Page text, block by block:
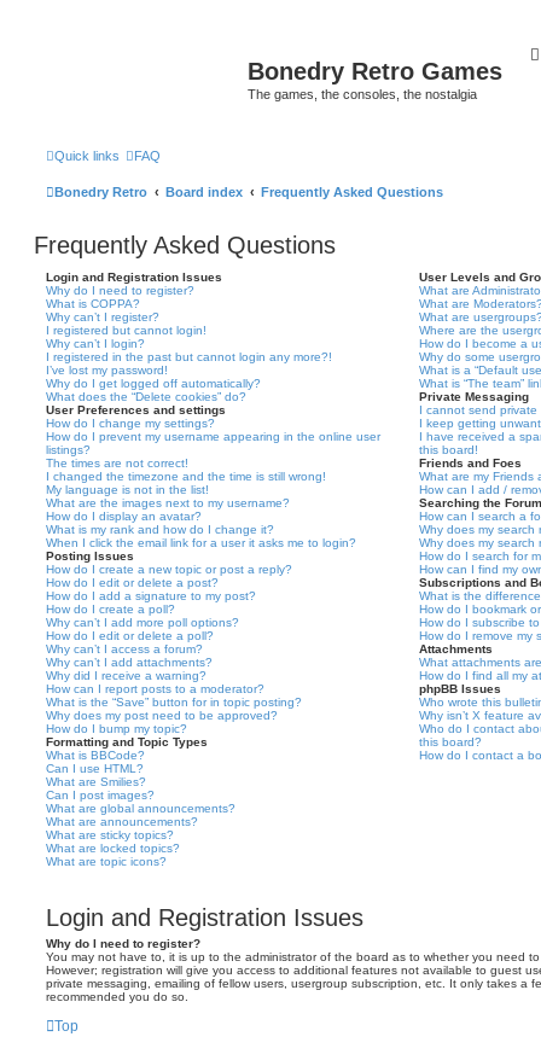
Bonedry Retro Games
The games, the consoles, the nostalgia
Quick links FAQ
Bonedry Retro Board index Frequently Asked Questions
Frequently Asked Questions
Login and Registration Issues
Why do I need to register?
What is COPPA?
Why can’t I register?
I registered but cannot login!
Why can’t I login?
I registered in the past but cannot login any more?!
I’ve lost my password!
Why do I get logged off automatically?
What does the “Delete cookies” do?
User Preferences and settings
How do I change my settings?
How do I prevent my username appearing in the online user
listings?
The times are not correct!
I changed the timezone and the time is still wrong!
My language is not in the list!
What are the images next to my username?
How do I display an avatar?
What is my rank and how do I change it?
When I click the email link for a user it asks me to login?
Posting Issues
How do I create a new topic or post a reply?
How do I edit or delete a post?
How do I add a signature to my post?
How do I create a poll?
Why can’t I add more poll options?
How do I edit or delete a poll?
Why can’t I access a forum?
Why can’t I add attachments?
Why did I receive a warning?
How can I report posts to a moderator?
What is the “Save” button for in topic posting?
Why does my post need to be approved?
How do I bump my topic?
Formatting and Topic Types
What is BBCode?
Can I use HTML?
What are Smilies?
Can I post images?
What are global announcements?
What are announcements?
What are sticky topics?
What are locked topics?
What are topic icons?
User Levels and
What are
What are
What are
Where are the
How do I become a
Why do some
What is a “Default
What is “The team”
Private Messaging
I cannot send private
I keep getting
I have received a
this board!
Friends and Foes
What are my Friends
How can I add /
Searching the
How can I search a
Why does my search
Why does my search
How do I search for
How can I find my
Subscriptions and
What is the
How do I bookmark
How do I subscribe
How do I remove my
Attachments
What attachments
How do I find all my
phpBB Issues
Who wrote this
Why isn’t X feature
Who do I contact
this board?
How do I contact a
Login and Registration Issues
Why do I need to register?
You may not have to, it is up to the administrator of the board as to whether you need
However; registration will give you access to additional features not available to guest
private messaging, emailing of fellow users, usergroup subscription, etc. It only takes a
recommended you do so.
Top